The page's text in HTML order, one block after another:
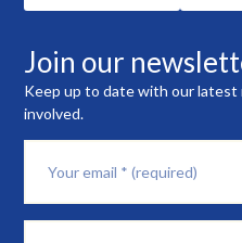
Join our
Keep up to date with our
involved.